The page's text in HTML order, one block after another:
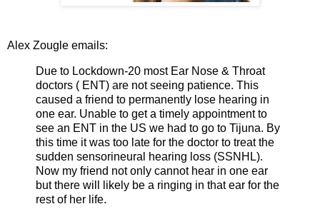
Alex Zougle emails:
Due to Lockdown-20 most Ear Nose & Throat
doctors ( ENT) are not seeing patience. This
caused a friend to permanently lose hearing in
one ear. Unable to get a timely appointment to
see an ENT in the US we had to go to Tijuna. By
this time it was too late for the doctor to treat the
sudden sensorineural hearing loss (SSNHL).
Now my friend not only cannot hear in one ear
but there will likely be a ringing in that ear for the
rest of her life.